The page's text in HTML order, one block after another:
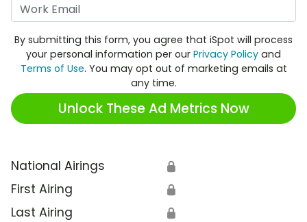
By submitting this form, you agree that iSpot will process
your personal information per our Privacy Policy and
Terms of Use. You may opt out of marketing emails at
any time.
Unlock These Ad Metrics Now
National Airings 🔒
First Airing 🔒
Last Airing 🔒